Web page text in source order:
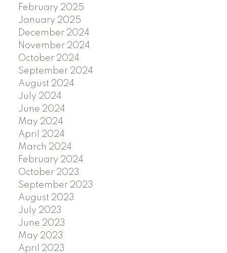
February 2025
January 2025
December 2024
November 2024
October 2024
September 2024
August 2024
July 2024
June 2024
May 2024
April 2024
March 2024
February 2024
October 2023
September 2023
August 2023
July 2023
June 2023
May 2023
April 2023